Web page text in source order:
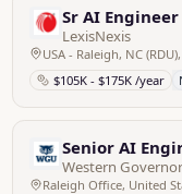
Sr AI
LexisNexis
$105K - $175K /year
Senior AI
Western
Raleigh Office, United